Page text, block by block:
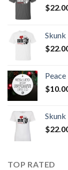
$
$
$
$
TOP RATED